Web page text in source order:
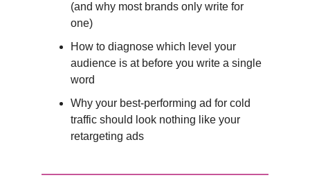
(and why most brands only write for
one)
How to diagnose which level your
audience is at before you write a single
word
Why your best-performing ad for cold
traffic should look nothing like your
retargeting ads